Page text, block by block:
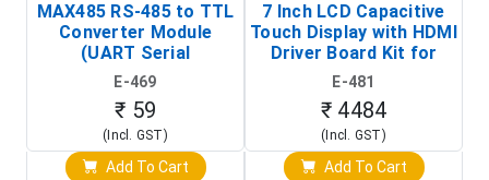
MAX485 RS-485 to TTL
Converter Module
(UART Serial
Transceiver Board)
E-469
₹ 59
(Incl. GST)
Add To Cart
7 Inch LCD Capacitive
Touch Display with HDMI
Driver Board Kit for
Raspberry Pi (1024x600
Touch Screen Display)
E-481
₹ 4484
(Incl. GST)
Add To Cart